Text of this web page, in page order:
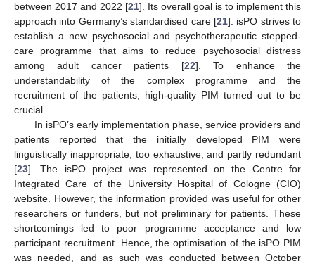
between 2017 and 2022 [21]. Its overall goal is to implement this
approach into Germany’s standardised care [21]. isPO strives to
establish a new psychosocial and psychotherapeutic stepped-
care programme that aims to reduce psychosocial distress
among adult cancer patients [22]. To enhance the
understandability of the complex programme and the
recruitment of the patients, high-quality PIM turned out to be
crucial.
In isPO’s early implementation phase, service providers and
patients reported that the initially developed PIM were
linguistically inappropriate, too exhaustive, and partly redundant
[23]. The isPO project was represented on the Centre for
Integrated Care of the University Hospital of Cologne (CIO)
website. However, the information provided was useful for other
researchers or funders, but not preliminary for patients. These
shortcomings led to poor programme acceptance and low
participant recruitment. Hence, the optimisation of the isPO PIM
was needed, and as such was conducted between October